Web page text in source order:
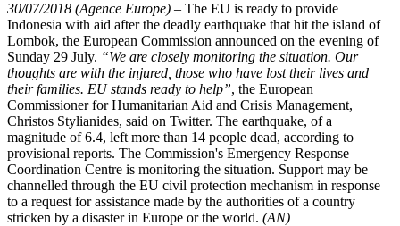
30/07/2018 (Agence Europe) – The EU is ready to provide
Indonesia with aid after the deadly earthquake that hit the island of
Lombok, the European Commission announced on the evening of
Sunday 29 July. “We are closely monitoring the situation. Our
thoughts are with the injured, those who have lost their lives and
their families. EU stands ready to help”, the European
Commissioner for Humanitarian Aid and Crisis Management,
Christos Stylianides, said on Twitter. The earthquake, of a
magnitude of 6.4, left more than 14 people dead, according to
provisional reports. The Commission's Emergency Response
Coordination Centre is monitoring the situation. Support may be
channelled through the EU civil protection mechanism in response
to a request for assistance made by the authorities of a country
stricken by a disaster in Europe or the world. (AN)